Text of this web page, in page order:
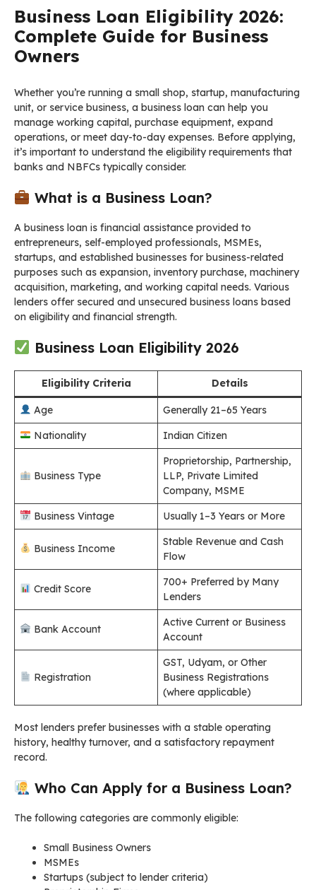
Business Loan Eligibility 2026:
Complete Guide for Business
Owners
Whether you’re running a small shop, startup, manufacturing
unit, or service business, a business loan can help you
manage working capital, purchase equipment, expand
operations, or meet day-to-day expenses. Before applying,
it’s important to understand the eligibility requirements that
banks and NBFCs typically consider.
What is a Business Loan?
A business loan is financial assistance provided to
entrepreneurs, self-employed professionals, MSMEs,
startups, and established businesses for business-related
purposes such as expansion, inventory purchase, machinery
acquisition, marketing, and working capital needs. Various
lenders offer secured and unsecured business loans based
on eligibility and financial strength.
Business Loan Eligibility 2026
Eligibility Criteria Details
Age
Generally 21–65 Years
Nationality
Indian Citizen
Business Type
Proprietorship, Partnership,
LLP, Private Limited
Company, MSME
Business Vintage
Usually 1–3 Years or More
Business Income
Stable Revenue and Cash
Flow
Credit Score
700+ Preferred by Many
Lenders
Bank Account
Active Current or Business
Account
Registration
GST, Udyam, or Other
Business Registrations
(where applicable)
Most lenders prefer businesses with a stable operating
history, healthy turnover, and a satisfactory repayment
record.
Who Can Apply for a Business Loan?
The following categories are commonly eligible:
Small Business Owners
MSMEs
Startups (subject to lender criteria)